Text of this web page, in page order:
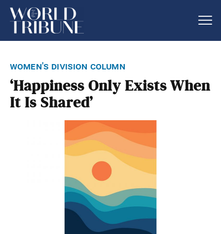
women's division column
‘Happiness Only Exists When
It Is Shared’